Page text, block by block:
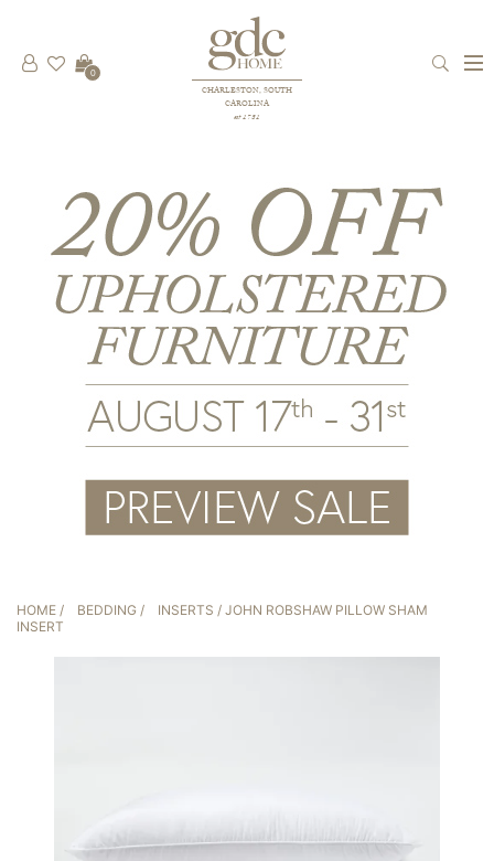
CHARLESTON, SOUTH
CAROLINA
est 1781
0
HOME / BEDDING / INSERTS / JOHN ROBSHAW PILLOW SHAM
INSERT